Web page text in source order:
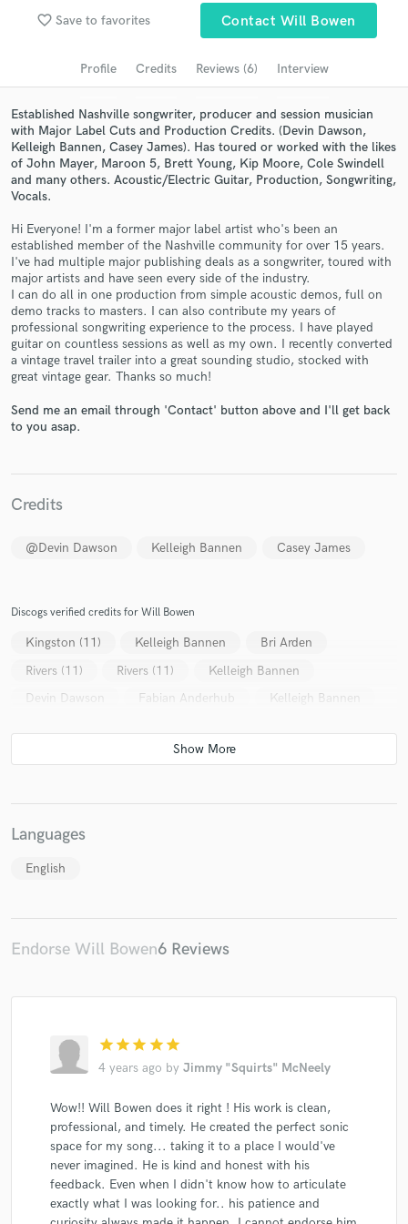
favorite_border Save to favorites Contact Will Bowen
Profile Credits Reviews (6) Interview
Established Nashville songwriter, producer and session musician
with Major Label Cuts and Production Credits. (Devin Dawson,
Kelleigh Bannen, Casey James). Has toured or worked with the likes
of John Mayer, Maroon 5, Brett Young, Kip Moore, Cole Swindell
and many others. Acoustic/Electric Guitar, Production, Songwriting,
Vocals.
Hi Everyone! I'm a former major label artist who's been an
established member of the Nashville community for over 15 years.
I've had multiple major publishing deals as a songwriter, toured with
major artists and have seen every side of the industry.
I can do all in one production from simple acoustic demos, full on
demo tracks to masters. I can also contribute my years of
professional songwriting experience to the process. I have played
guitar on countless sessions as well as my own. I recently converted
a vintage travel trailer into a great sounding studio, stocked with
great vintage gear. Thanks so much!
Send me an email through 'Contact' button above and I'll get back
to you asap.
Credits
@Devin Dawson Kelleigh Bannen Casey James
Discogs verified credits for Will Bowen
Kingston (11) Kelleigh Bannen
Bri Arden
Rivers (11)
Rivers (11)
Kelleigh Bannen
Devin Dawson
Fabian Anderhub Kelleigh Bannen
Languages
English
Endorse Will Bowen6 Reviews
star star star star star
4 years ago by Jimmy "Squirts" McNeely
Wow!! Will Bowen does it right ! His work is clean,
professional, and timely. He created the perfect sonic
space for my song... taking it to a place I would've
never imagined. He is kind and honest with his
feedback. Even when I didn't know how to articulate
exactly what I was looking for.. his patience and
Browse Curated Pros
Search by credits or 'sounds like' and check out
Get Free Proposals
Contact pros directly with your project details
and receive handcrafted proposals and budgets
in a flash.
Make Amazing Music
work is complete.